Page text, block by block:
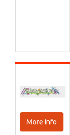
More Info